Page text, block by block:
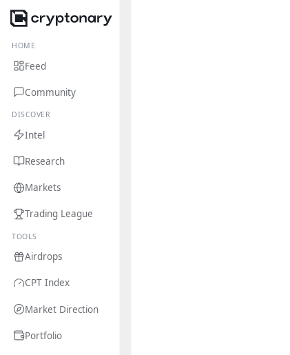
HOME
Feed
Community
DISCOVER
Intel
Research
Markets
Trading League
TOOLS
Airdrops
CPT Index
Market Direction
Portfolio